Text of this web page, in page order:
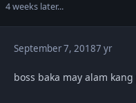
4 weeks later...
September 7, 20187 yr
boss baka may alam